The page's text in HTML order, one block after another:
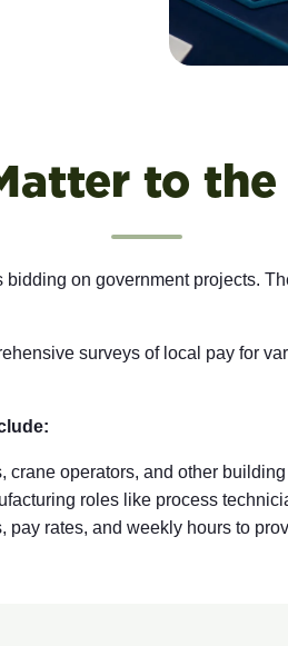
to
on government projects.
surveys of local pay for
crane operators, and other
roles like process
rates, and weekly hours to